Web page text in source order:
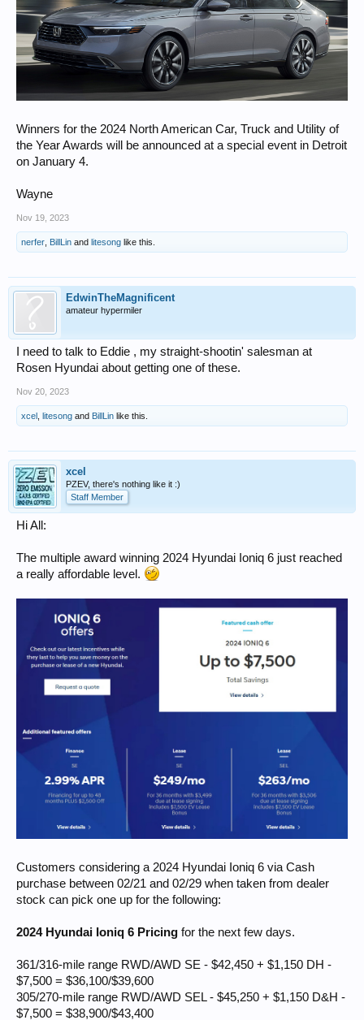
Winners for the 2024 North American Car, Truck and Utility of
the Year Awards will be announced at a special event in Detroit
on January 4.
Wayne
Nov 19, 2023
nerfer BillLin and litesong like this.
EdwinTheMagnificent
amateur hypermiler
I need to talk to Eddie , my straight-shootin' salesman at
Rosen Hyundai about getting one of these.
Nov 20, 2023
xcel litesong and BillLin like this.
xcel
PZEV, there's nothing like it :)
Staff Member
Hi All:
The multiple award winning 2024 Hyundai Ioniq 6 just reached
a really affordable level.
Customers considering a 2024 Hyundai Ioniq 6 via Cash
purchase between 02/21 and 02/29 when taken from dealer
stock can pick one up for the following:
2024 Hyundai Ioniq 6 Pricing for the next few days.
361/316-mile range RWD/AWD SE - $42,450 + $1,150 DH -
$7,500 = $36,100/$39,600
305/270-mile range RWD/AWD SEL - $45,250 + $1,150 D&H -
$7,500 = $38,900/$43,400